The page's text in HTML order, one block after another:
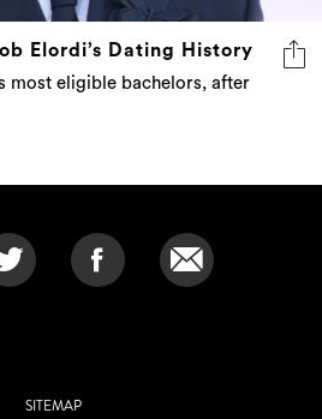
Elordi’s Dating History
most eligible bachelors, after
SITEMAP